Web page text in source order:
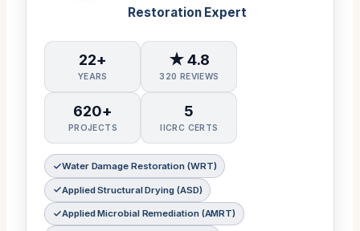
Restoration Expert
22+
YEARS
★ 4.8
320 REVIEWS
620+
PROJECTS
5
IICRC CERTS
Water Damage Restoration (WRT)
Applied Structural Drying (ASD)
Applied Microbial Remediation (AMRT)